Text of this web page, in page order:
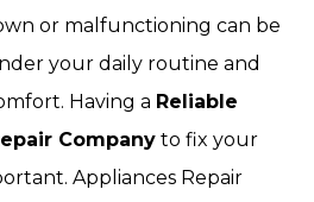
or malfunctioning can be
your daily routine and
Having a Reliable
Company to fix your
Appliances Repair